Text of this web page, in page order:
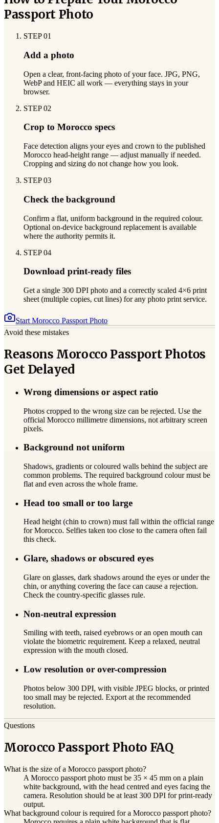
Passport Photo
STEP01
Add a photo
Open a clear, front-facing photo of your face. JPG, PNG,
WebP and HEIC all work — everything stays in your
browser.
STEP02
Crop to Morocco specs
Face detection aligns your eyes and crown to the published
Morocco head-height range — adjust manually if needed.
Cropping and sizing do not change how you look.
STEP03
Check the background
Confirm a flat, uniform background in the required colour.
Optional on-device background replacement is available
where the authority permits it.
STEP04
Download print-ready files
Get a single 300 DPI photo and a correctly scaled 4×6 print
sheet (multiple copies, cut lines) for any photo print service.
Start Morocco Passport Photo
Avoid these mistakes
Reasons Morocco Passport Photos
Get Delayed
Wrong dimensions or aspect ratio
Photos cropped to the wrong size can be rejected. Use the
official Morocco millimetre dimensions, not arbitrary screen
pixels.
Background not uniform
Shadows, gradients or coloured walls behind the subject are
common problems. The required background colour must be
flat and even across the whole frame.
Head too small or too large
Head height (chin to crown) must fall within the official range
for Morocco. Selfies taken too close to the camera often fail
this check.
Glare, shadows or obscured eyes
Glare on glasses, dark shadows around the eyes or under the
chin, or anything covering the face can cause a rejection.
Check the country-specific glasses rule.
Non-neutral expression
Smiling with teeth, raised eyebrows or an open mouth can
violate the biometric requirement. Keep a relaxed, neutral
expression with the mouth closed.
Low resolution or over-compression
Photos below 300 DPI, with visible JPEG blocks, or printed
too small may be rejected. Export at the recommended
resolution.
Questions
Morocco Passport Photo FAQ
What is the size of a Morocco passport photo?
A Morocco passport photo must be 35 × 45 mm on a plain
white background, with the head centred and eyes facing the
camera. Resolution should be at least 300 DPI for print-ready
output.
What background colour is required for a Morocco passport photo?